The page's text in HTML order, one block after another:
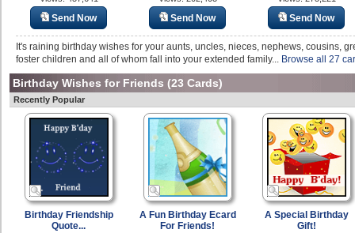
Send Now Send Now Send Now
It's raining birthday wishes for your aunts, uncles, nieces, nephews, cousins,
foster children and all of whom fall into your extended family...
Browse all 27
Birthday Wishes for Friends (23 Cards)
Recently Popular
Birthday Friendship
Quote...
A Fun Birthday Ecard
For Friends!
A Special Birthday
Gift!